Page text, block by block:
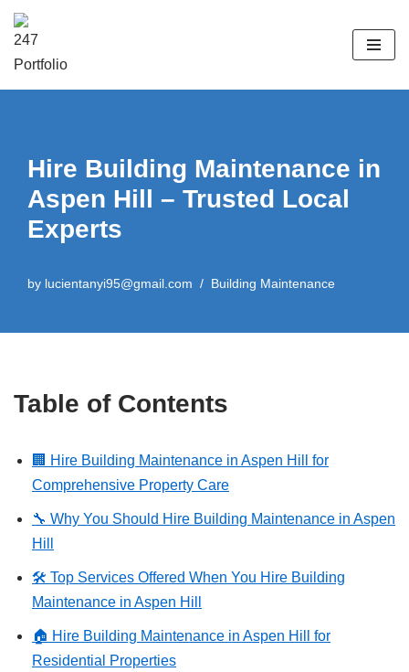
Hire Building Maintenance in
Aspen Hill – Trusted Local
Experts
by lucientanyi95@gmail.com Building Maintenance
Table of Contents
🏢 Hire Building Maintenance in Aspen Hill for
Comprehensive Property Care
🔧 Why You Should Hire Building Maintenance in Aspen
Hill
🛠️ Top Services Offered When You Hire Building
Maintenance in Aspen Hill
🏠 Hire Building Maintenance in Aspen Hill for
Residential Properties